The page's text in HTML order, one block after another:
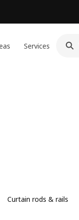
Services
Curtain rods & rails